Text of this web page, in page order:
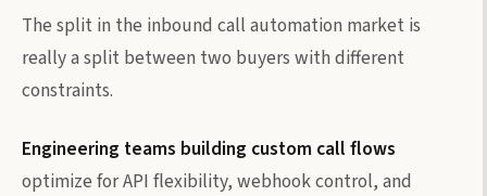
The split in the inbound call automation market is
really a split between two buyers with different
constraints.
Engineering teams building custom call flows
optimize for API flexibility, webhook control, and